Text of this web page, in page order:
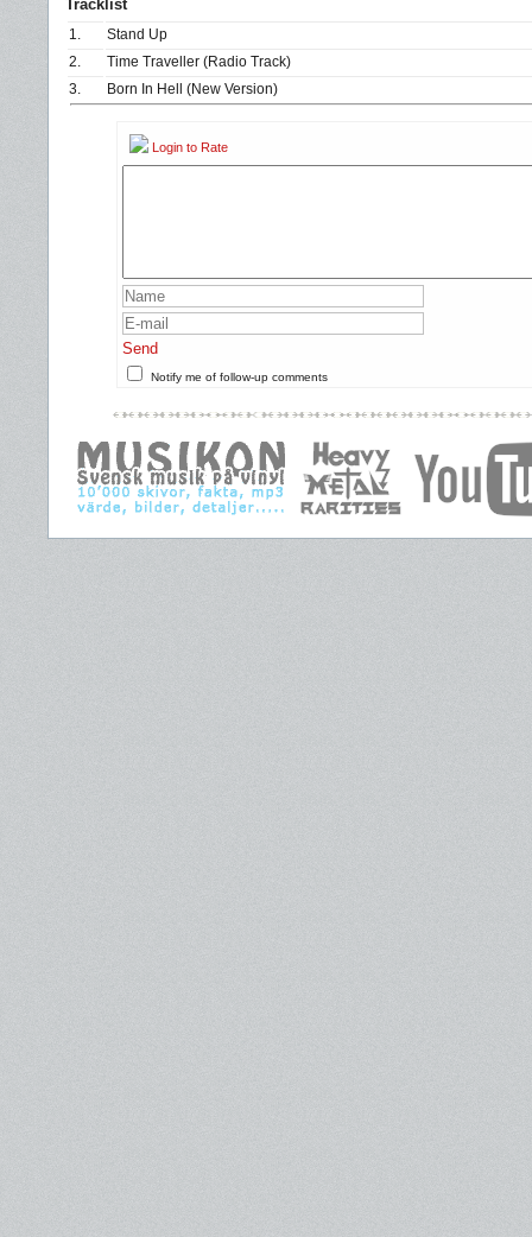
Tracklist
1.
Stand Up
2.
Time Traveller (Radio Track)
3.
Born In Hell (New Version)
Login to Rate
Send
Notify me of follow-up comments